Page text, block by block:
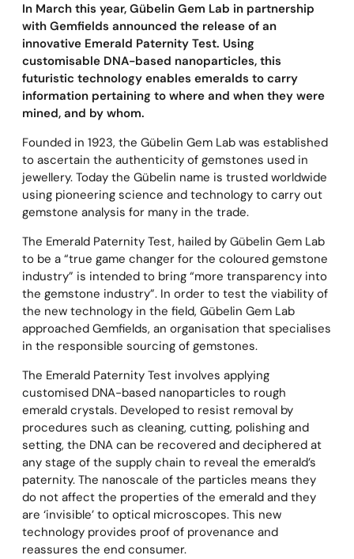
In March this year, Gübelin Gem Lab in partnership
with Gemfields announced the release of an
innovative Emerald Paternity Test. Using
customisable DNA-based nanoparticles, this
futuristic technology enables emeralds to carry
information pertaining to where and when they were
mined, and by whom.
Founded in 1923, the Gübelin Gem Lab was established
to ascertain the authenticity of gemstones used in
jewellery. Today the Gübelin name is trusted worldwide
using pioneering science and technology to carry out
gemstone analysis for many in the trade.
The Emerald Paternity Test, hailed by Gübelin Gem Lab
to be a “true game changer for the coloured gemstone
industry” is intended to bring “more transparency into
the gemstone industry”. In order to test the viability of
the new technology in the field, Gübelin Gem Lab
approached Gemfields, an organisation that specialises
in the responsible sourcing of gemstones.
The Emerald Paternity Test involves applying
customised DNA-based nanoparticles to rough
emerald crystals. Developed to resist removal by
procedures such as cleaning, cutting, polishing and
setting, the DNA can be recovered and deciphered at
any stage of the supply chain to reveal the emerald’s
paternity. The nanoscale of the particles means they
do not affect the properties of the emerald and they
are ‘invisible’ to optical microscopes. This new
technology provides proof of provenance and
reassures the end consumer.